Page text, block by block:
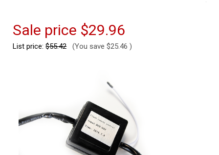
Sale price $29.96
List price:$55.42 (You save $25.46 )